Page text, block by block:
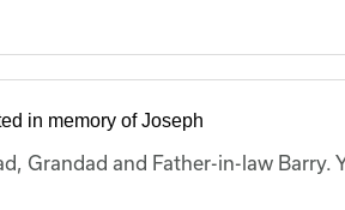
in memory of Joseph
Grandad and Father-in-law Barry.